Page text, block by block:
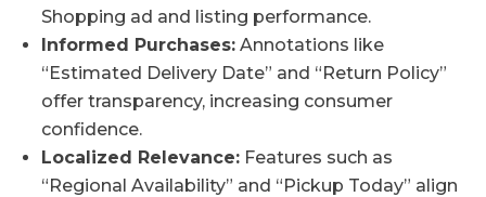
Shopping ad and listing performance.
Informed Purchases: Annotations like
“Estimated Delivery Date” and “Return Policy”
offer transparency, increasing consumer
confidence.
Localized Relevance: Features such as
“Regional Availability” and “Pickup Today” align